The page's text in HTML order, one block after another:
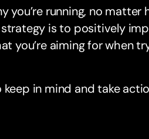
running, no matter
is to positively
you’re aiming for when
in mind and take